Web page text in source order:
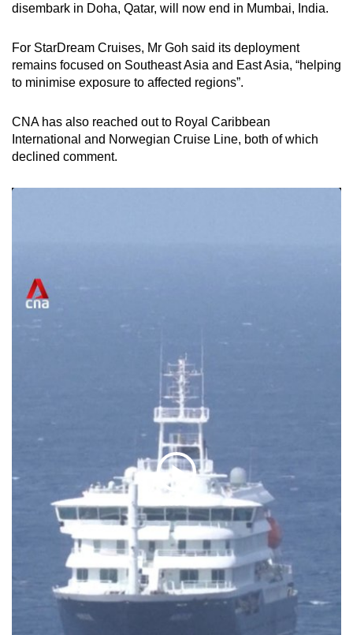
disembark in Doha, Qatar, will now end in Mumbai, India.
For StarDream Cruises, Mr Goh said its deployment
remains focused on Southeast Asia and East Asia, “helping
to minimise exposure to affected regions”.
CNA has also reached out to Royal Caribbean
International and Norwegian Cruise Line, both of which
declined comment.
Play
Video